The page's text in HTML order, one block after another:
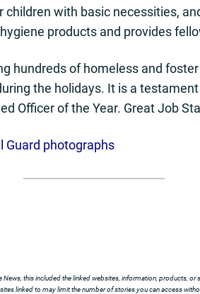
with basic necessities,
products and provides
hundreds of homeless and
the holidays. It is a
Officer of the Year. Great Job
Guard photographs
this included the linked websites, information, products,
linked to may limit the number of stories you can access